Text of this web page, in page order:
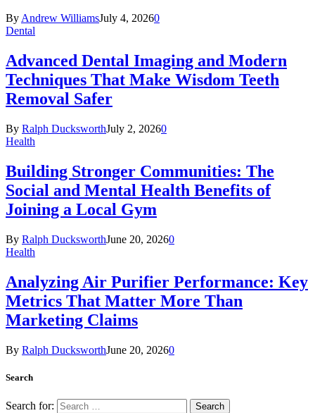
ByAndrew WilliamsJuly 4, 20260
Dental
Advanced Dental Imaging and Modern
Techniques That Make Wisdom Teeth
Removal Safer
By Ralph DucksworthJuly 2, 20260
Health
Building Stronger Communities: The
Social and Mental Health Benefits of
Joining a Local Gym
By Ralph DucksworthJune 20, 20260
Health
Analyzing Air Purifier Performance: Key
Metrics That Matter More Than
Marketing Claims
By Ralph DucksworthJune 20, 20260
Search
Search for: